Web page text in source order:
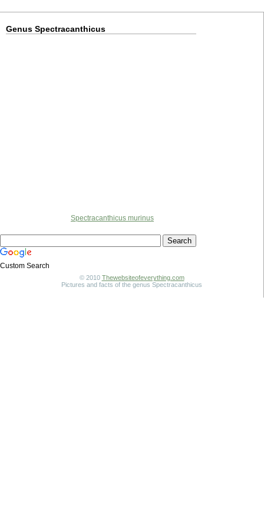
Genus Spectracanthicus
Spectracanthicus murinus
Custom Search
© 2010 Thewebsiteofeverything.com
Pictures and facts of the genus Spectracanthicus